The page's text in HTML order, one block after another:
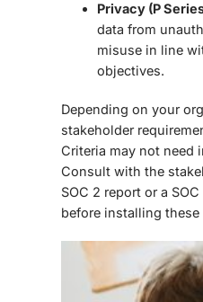
Privacy (P
data from
misuse in line
objectives.
Depending on your
stakeholder
Criteria may not need
Consult with the
SOC 2 report or a
before installing